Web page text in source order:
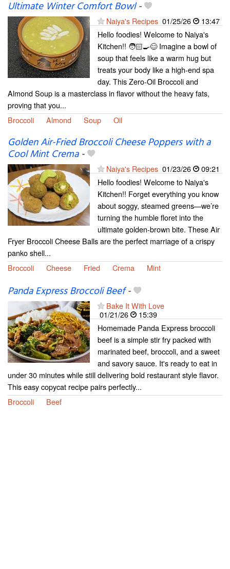
Ultimate Winter Comfort Bowl-
Naiya's Recipes 01/25/26
13:47
Hello foodies! Welcome to Naiya's
Kitchen!! 🧑🏻‍🍳😊 Imagine a bowl of
soup that feels like a warm hug but
treats your body like a high-end spa
day. This Zero-Oil Broccoli and
Almond Soup is a masterclass in flavor without the heavy fats,
proving that you...
Broccoli
Almond Soup Oil
Golden Air-Fried Broccoli Cheese Poppers with a
Cool Mint Crema-
Naiya's Recipes 01/23/26
09:21
Hello foodies! Welcome to Naiya's
Kitchen!! Forget everything you know
about soggy, steamed greens—we’re
turning the humble floret into the
ultimate golden-brown bite. These Air
Fryer Broccoli Cheese Balls are the perfect marriage of a crispy
panko shell...
Broccoli
Cheese Fried Crema Mint
Panda Express Broccoli Beef-
Bake It With Love
01/21/26
15:39
Homemade Panda Express broccoli
beef is a simple stir fry packed with
marinated beef, broccoli, and a sweet
and savory sauce. It's ready to eat in
under 30 minutes while still delivering bold restaurant style flavor.
This easy copycat recipe pairs perfectly...
Broccoli
Beef